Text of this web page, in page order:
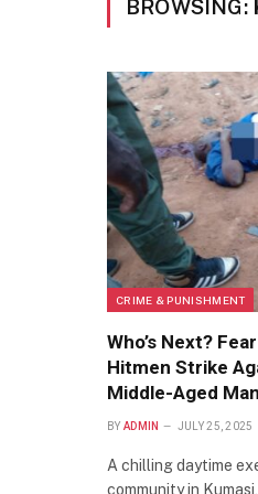
BROWSING:
CRIME & PUNISHMENT
Who’s Next?
Hitmen Strike
Middle-Aged Man
BY ADMIN JULY 25, 2025
A chilling daytime
community in